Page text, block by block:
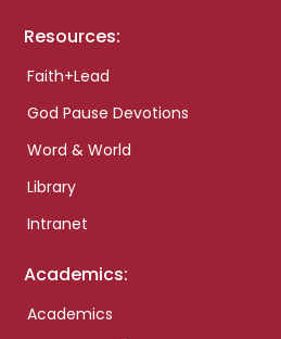
Resources:
Faith+Lead
God Pause Devotions
Word & World
Library
Intranet
Academics:
Academics